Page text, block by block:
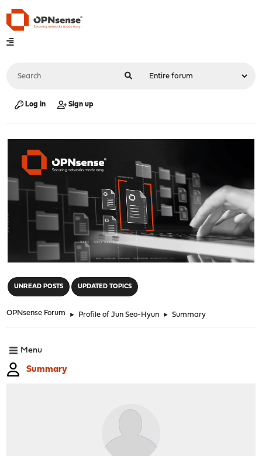
Log in Sign up
UNREAD POSTS UPDATED TOPICS
OPNsense Forum ► Profile of Jun Seo-Hyun ► Summary
Menu
Summary